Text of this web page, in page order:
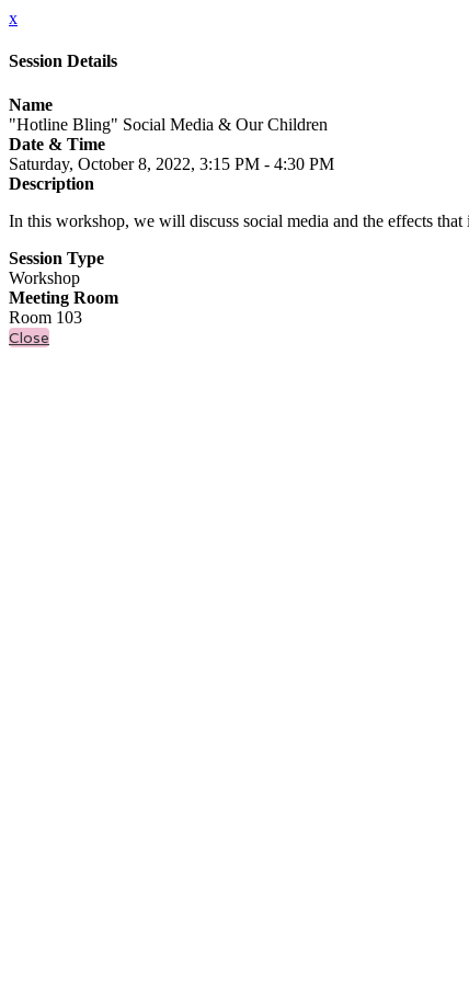
x
Session Details
Name
"Hotline Bling" Social Media & Our Children
Date & Time
Saturday, October 8, 2022, 3:15 PM - 4:30 PM
Description
In this workshop, we will discuss social media and the effects
Session Type
Workshop
Meeting Room
Room 103
Close